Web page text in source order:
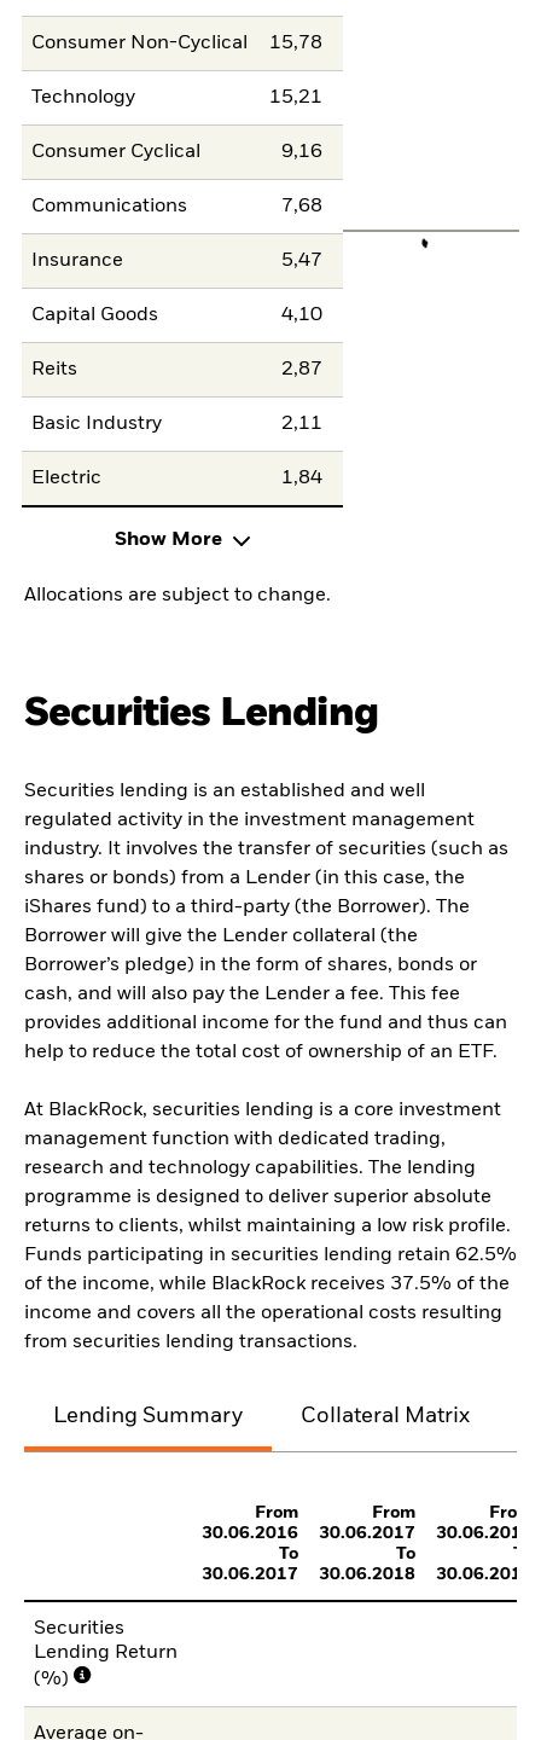
Consumer Non-Cyclical 15,78
Technology 15,21
Consumer Cyclical 9,16
Communications 7,68
Insurance 5,47
Capital Goods 4,10
Reits 2,87
Basic Industry 2,11
Electric 1,84
Show More
Allocations are subject to change.
Securities Lending
Securities lending is an established and well
regulated activity in the investment management
industry. It involves the transfer of securities (such as
shares or bonds) from a Lender (in this case, the
iShares fund) to a third-party (the Borrower). The
Borrower will give the Lender collateral (the
Borrower’s pledge) in the form of shares, bonds or
cash, and will also pay the Lender a fee. This fee
provides additional income for the fund and thus can
help to reduce the total cost of ownership of an ETF.
At BlackRock, securities lending is a core investment
management function with dedicated trading,
research and technology capabilities. The lending
programme is designed to deliver superior absolute
returns to clients, whilst maintaining a low risk profile.
Funds participating in securities lending retain 62.5%
of the income, while BlackRock receives 37.5% of the
income and covers all the operational costs resulting
from securities lending transactions.
Lending Summary Collateral Matrix
From
30.06.2016
To
30.06.2017
From
30.06.2017
To
30.06.2018
From
30.06.2018
To
30.06.2019
Securities
Lending Return
(%)
Average on-